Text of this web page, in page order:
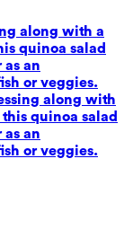
along with a
quinoa salad
an
or veggies.
along with
quinoa salad
an
or veggies.